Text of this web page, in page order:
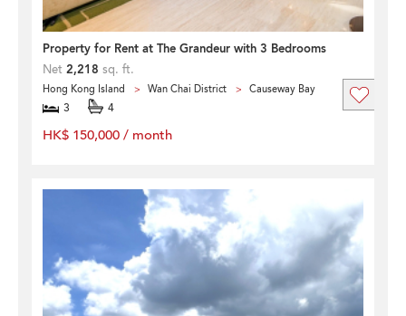
Property for Rent at The Grandeur with 3 Bedrooms
Net 2,218 sq. ft.
Hong Kong Island Wan Chai District Causeway Bay
3 4
HK$ 150,000 / month